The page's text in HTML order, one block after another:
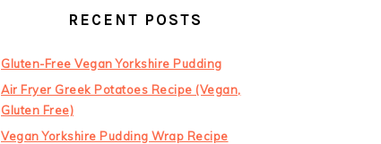
RECENT POSTS
Gluten-Free Vegan Yorkshire Pudding
Air Fryer Greek Potatoes Recipe (Vegan,
Gluten Free)
Vegan Yorkshire Pudding Wrap Recipe